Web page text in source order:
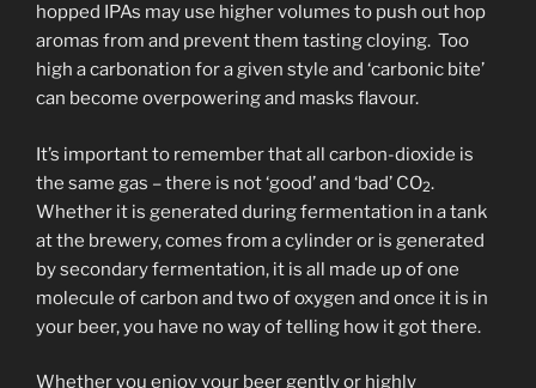
hopped IPAs may use higher volumes to push out hop
aromas from and prevent them tasting cloying. Too
high a carbonation for a given style and ‘carbonic bite’
can become overpowering and masks flavour.
It’s important to remember that all carbon-dioxide is
the same gas – there is not ‘good’ and ‘bad’ CO2.
Whether it is generated during fermentation in a tank
at the brewery, comes from a cylinder or is generated
by secondary fermentation, it is all made up of one
molecule of carbon and two of oxygen and once it is in
your beer, you have no way of telling how it got there.
Whether you enjoy your beer gently or highly